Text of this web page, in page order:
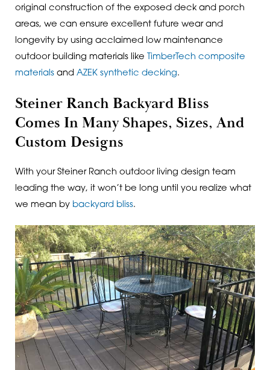
original construction of the exposed deck and porch
areas, we can ensure excellent future wear and
longevity by using acclaimed low maintenance
outdoor building materials like TimberTech composite
materialsand AZEK synthetic decking.
Steiner Ranch Backyard Bliss
Comes In Many Shapes, Sizes, And
Custom Designs
With your Steiner Ranch outdoor living design team
leading the way, it won’t be long until you realize what
we mean by backyard bliss.